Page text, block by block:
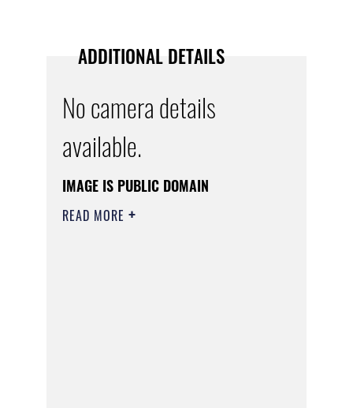
ADDITIONAL DETAILS
No camera details
available.
IMAGE IS PUBLIC DOMAIN
READ MORE